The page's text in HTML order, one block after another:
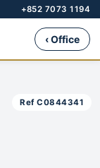
+852 7073 1194
‹ Office
Ref C0844341